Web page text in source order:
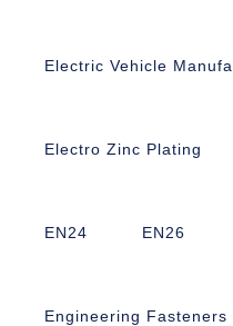
Electric Vehicle
Electro Zinc Plating
EN24 EN26
Engineering Fasteners